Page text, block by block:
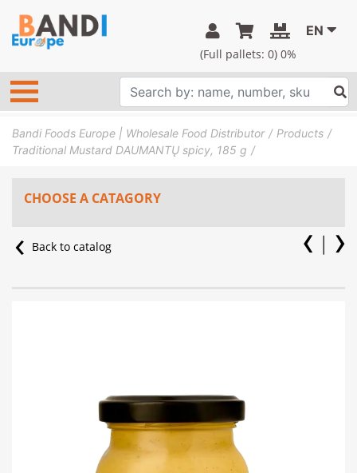
(Full pallets: 0) 0%
EN
Bandi Foods Europe | Wholesale Food Distributor
Products
Traditional Mustard DAUMANTŲ spicy, 185 g
CHOOSE A CATAGORY
Back to catalog